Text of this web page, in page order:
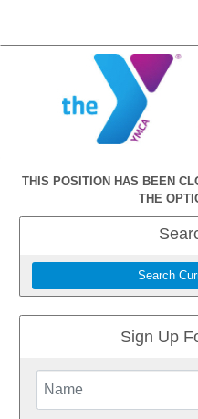
THIS POSITION HAS BEEN
THE
Search
Sign Up